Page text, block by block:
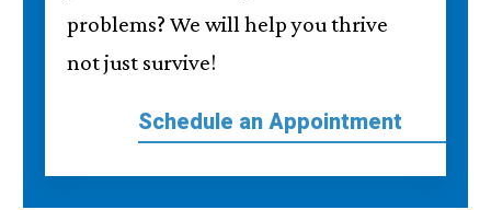
problems? We will help you thrive
not just survive!
Schedule an Appointment